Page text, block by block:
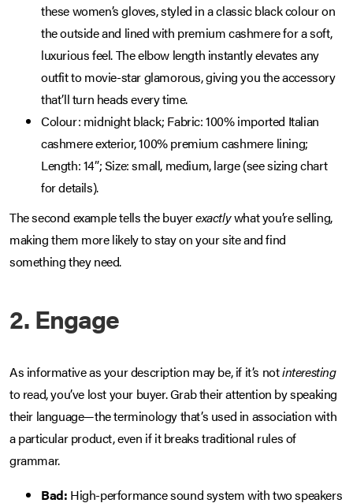
these women’s gloves, styled in a classic black colour on
the outside and lined with premium cashmere for a soft,
luxurious feel. The elbow length instantly elevates any
outfit to movie-star glamorous, giving you the accessory
that’ll turn heads every time.
Colour: midnight black; Fabric: 100% imported Italian
cashmere exterior, 100% premium cashmere lining;
Length: 14”; Size: small, medium, large (see sizing chart
for details).
The second example tells the buyerexactlywhat you’re selling,
making them more likely to stay on your site and find
something they need.
2. Engage
As informative as your description may be, if it’s notinteresting
to read, you’ve lost your buyer. Grab their attention by speaking
their language—the terminology that’s used in association with
a particular product, even if it breaks traditional rules of
grammar.
Bad: High-performance sound system with two speakers